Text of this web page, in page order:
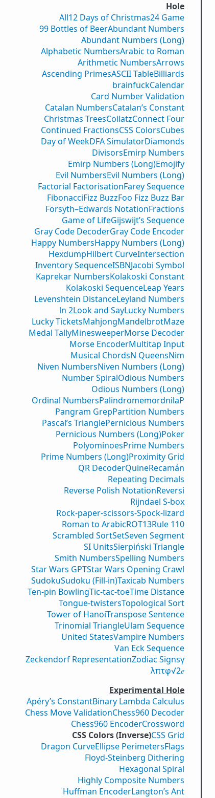
Hole
All12 Days of Christmas24 Game
99 Bottles of BeerAbundant Numbers
Abundant Numbers (Long)
Alphabetic NumbersArabic to Roman
Arithmetic NumbersArrows
Ascending PrimesASCII TableBilliards
brainfuckCalendar
Card Number Validation
Catalan NumbersCatalan’s Constant
Christmas TreesCollatzConnect Four
Continued FractionsCSS ColorsCubes
Day of WeekDFA SimulatorDiamonds
DivisorsEmirp Numbers
Emirp Numbers (Long)Emojify
Evil NumbersEvil Numbers (Long)
Factorial FactorisationFarey Sequence
FibonacciFizz BuzzFoo Fizz Buzz Bar
Forsyth–Edwards NotationFractions
Game of LifeGijswijt’s Sequence
Gray Code DecoderGray Code Encoder
Happy NumbersHappy Numbers (Long)
HexdumpHilbert CurveIntersection
Inventory SequenceISBNJacobi Symbol
Kaprekar NumbersKolakoski Constant
Kolakoski SequenceLeap Years
Levenshtein DistanceLeyland Numbers
ln 2Look and SayLucky Numbers
Lucky TicketsMahjongMandelbrotMaze
Medal TallyMinesweeperMorse Decoder
Morse EncoderMultitap Input
Musical ChordsN QueensNim
Niven NumbersNiven Numbers (Long)
Number SpiralOdious Numbers
Odious Numbers (Long)
Ordinal NumbersPalindromemordnilaP
Pangram GrepPartition Numbers
Pascal’s TrianglePernicious Numbers
Pernicious Numbers (Long)Poker
PolyominoesPrime Numbers
Prime Numbers (Long)Proximity Grid
QR DecoderQuineRecamán
Repeating Decimals
Reverse Polish NotationReversi
Rijndael S-box
Rock-paper-scissors-Spock-lizard
Roman to ArabicROT13Rule 110
Scrambled SortSetSeven Segment
SI UnitsSierpiński Triangle
Smith NumbersSpelling Numbers
Star Wars GPTStar Wars Opening Crawl
SudokuSudoku (Fill-in)Taxicab Numbers
Ten-pin BowlingTic-tac-toeTime Distance
Tongue-twistersTopological Sort
Tower of HanoiTranspose Sentence
Trinomial TriangleUlam Sequence
United StatesVampire Numbers
Van Eck Sequence
Zeckendorf RepresentationZodiac Signsγ
λπτφ√2𝑒
Experimental Hole
Apéry’s ConstantBinary Lambda Calculus
Chess Move ValidationChess960 Decoder
Chess960 EncoderCrossword
CSS Colors (Inverse)CSS Grid
Dragon CurveEllipse PerimetersFlags
Floyd-Steinberg Dithering
Hexagonal Spiral
Highly Composite Numbers
Huffman EncoderLangton’s Ant